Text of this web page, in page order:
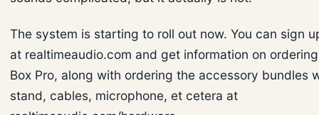
The system is starting to roll out now. You can sign
at realtimeaudio.com and get information on
Box Pro, along with ordering the accessory bundles
stand, cables, microphone, et cetera at